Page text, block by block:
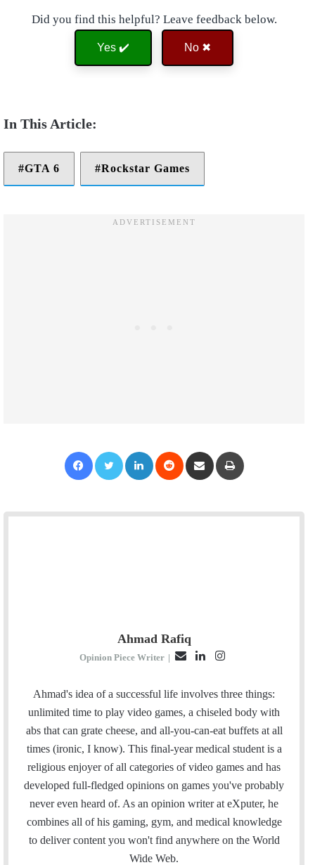
Did you find this helpful? Leave feedback below.
Yes ✔️ No ✖
GTA 6 Rockstar Games
Ahmad Rafiq
Opinion Piece Writer |
a
n
k
e
s
t
a
g
a
Ahmad's idea of a successful life involves three things:
unlimited time to play video games, a chiseled body with
abs that can grate cheese, and all-you-can-eat buffets at all
times (ironic, I know). This final-year medical student is a
religious enjoyer of all categories of video games and has
developed full-fledged opinions on games you've probably
never even heard of. As an opinion writer at eXputer, he
combines all of his gaming, gym, and medical knowledge
to deliver content you won't find anywhere on the World
Wide Web.